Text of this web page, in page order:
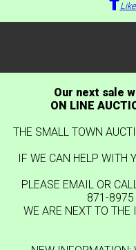
Our next sale
ON LINE
THE SMALL TOWN
IF WE CAN HELP WITH
PLEASE EMAIL OR
871-
WE ARE NEXT TO